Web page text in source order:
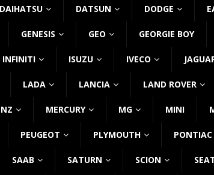
DAIHATSU DATSUN DODGE
GENESIS GEO GEORGIE BOY
INFINITI ISUZU IVECO
LADA LANCIA LAND ROVER
MERCURY MG MINI
PEUGEOT PLYMOUTH PONTIAC
SAAB SATURN SCION